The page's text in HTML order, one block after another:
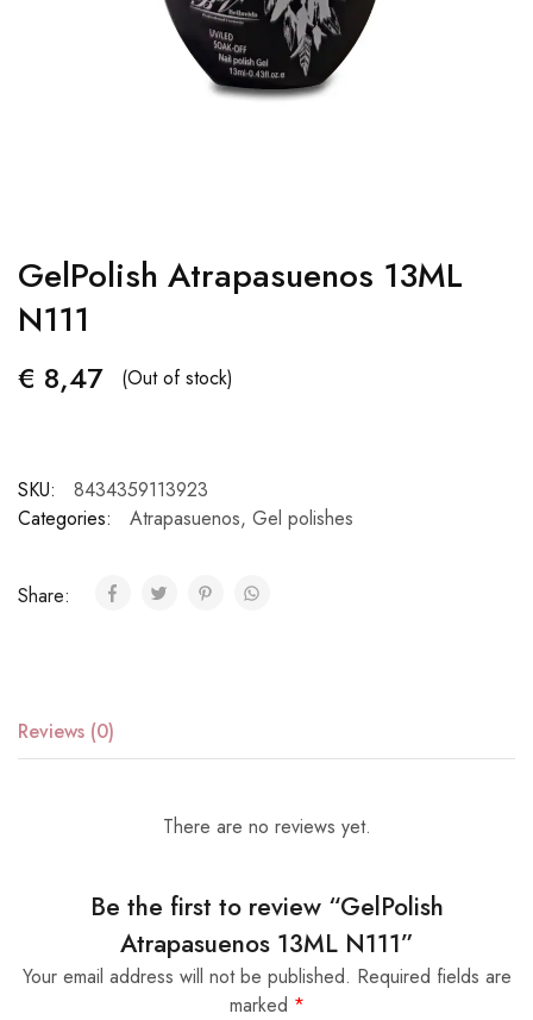
GelPolish Atrapasuenos 13ML
N111
€ 8,47 (Out of stock)
SKU:
8434359113923
Categories:
Atrapasuenos, Gel polishes
Share:
Reviews (0)
There are no reviews yet.
Be the first to review “GelPolish
Atrapasuenos 13ML N111”
Your email address will not be published. Required fields are
marked *